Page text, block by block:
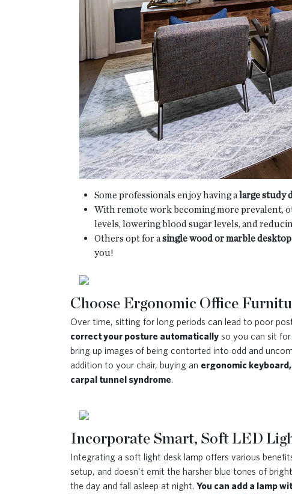
Some professionals enjoy having alarge study
With remote work becoming more prevalent,
levels, lowering blood sugar levels, and
Others opt for asingle wood or marble desktop
you!
Choose Ergonomic Office
Over time, sitting for long periods can lead to poor
correct your posture automatically so you can sit
bring up images of being contorted into odd and
addition to your chair, buying an ergonomic
carpal tunnel syndrome.
Incorporate Smart, Soft LED
Integrating a soft light desk lamp offers various
setup, and doesn't emit the harsher blue tones of
the day and fall asleep at night. You can add a lamp